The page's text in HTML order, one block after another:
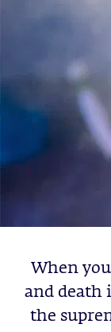
When
and death
the